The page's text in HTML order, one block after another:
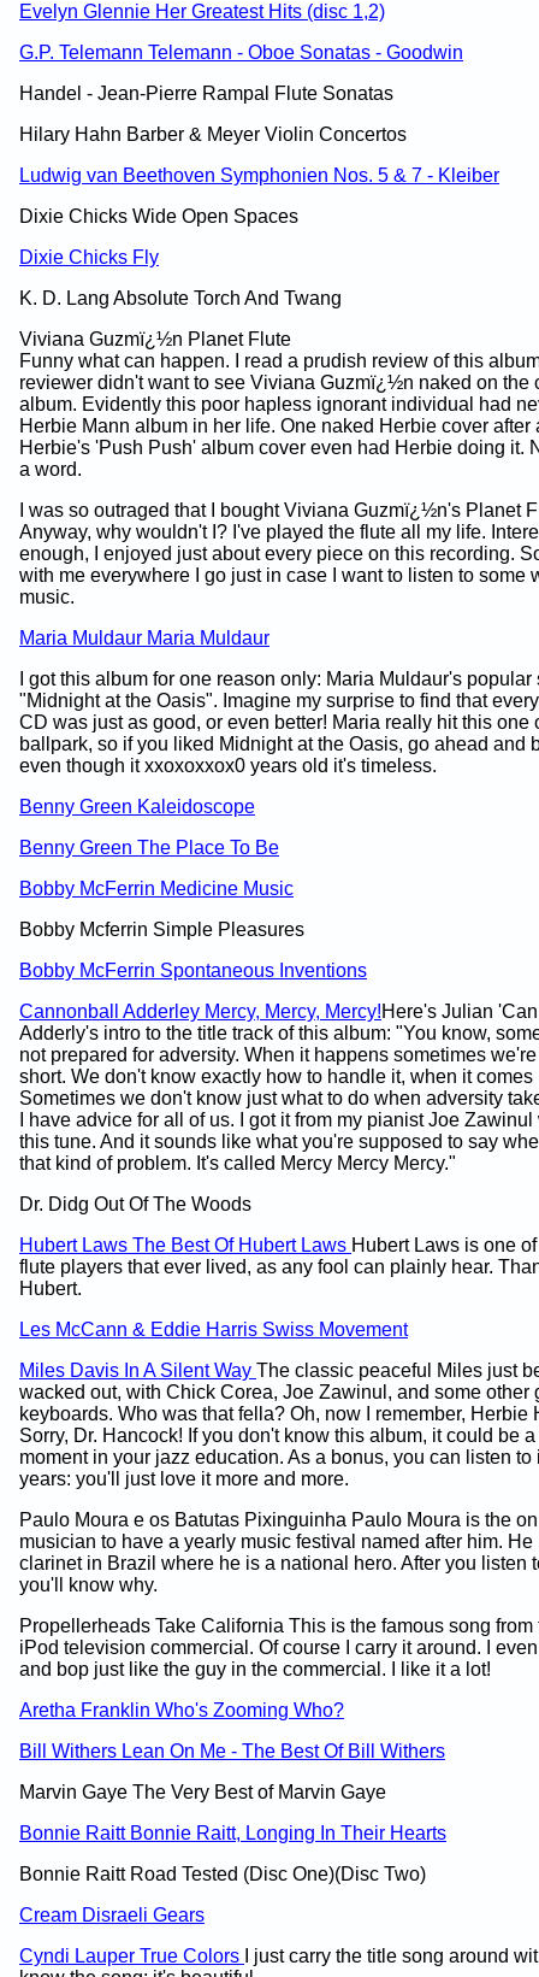
Evelyn Glennie Her Greatest Hits (disc 1,2)
G.P. Telemann Telemann - Oboe Sonatas - Goodwin
Handel - Jean-Pierre Rampal Flute Sonatas
Hilary Hahn Barber & Meyer Violin Concertos
Ludwig van Beethoven Symphonien Nos. 5 & 7 - Kleiber
Dixie Chicks Wide Open Spaces
Dixie Chicks Fly
K. D. Lang Absolute Torch And Twang
Viviana Guzmï¿½n Planet Flute
Funny what can happen. I read a prudish review of this
reviewer didn't want to see Viviana Guzmï¿½n naked on the
album. Evidently this poor hapless ignorant individual had
Herbie Mann album in her life. One naked Herbie cover after
Herbie's 'Push Push' album cover even had Herbie doing it.
a word.
I was so outraged that I bought Viviana Guzmï¿½n's Planet
Anyway, why wouldn't I? I've played the flute all my life.
enough, I enjoyed just about every piece on this recording.
with me everywhere I go just in case I want to listen to some
music.
Maria Muldaur Maria Muldaur
I got this album for one reason only: Maria Muldaur's popular
"Midnight at the Oasis". Imagine my surprise to find that
CD was just as good, or even better! Maria really hit this one
ballpark, so if you liked Midnight at the Oasis, go ahead and
even though it xxoxoxxox0 years old it's timeless.
Benny Green Kaleidoscope
Benny Green The Place To Be
Bobby McFerrin Medicine Music
Bobby Mcferrin Simple Pleasures
Bobby McFerrin Spontaneous Inventions
Cannonball Adderley Mercy, Mercy, Mercy!Here's Julian
Adderly's intro to the title track of this album: "You know,
not prepared for adversity. When it happens sometimes
short. We don't know exactly how to handle it, when it comes
Sometimes we don't know just what to do when adversity
I have advice for all of us. I got it from my pianist Joe
this tune. And it sounds like what you're supposed to say
that kind of problem. It's called Mercy Mercy Mercy."
Dr. Didg Out Of The Woods
Hubert Laws The Best Of Hubert Laws Hubert Laws is one
flute players that ever lived, as any fool can plainly hear.
Hubert.
Les McCann & Eddie Harris Swiss Movement
Miles Davis In A Silent Way The classic peaceful Miles just
wacked out, with Chick Corea, Joe Zawinul, and some other
keyboards. Who was that fella? Oh, now I remember, Herbie
Sorry, Dr. Hancock! If you don't know this album, it could be
moment in your jazz education. As a bonus, you can listen to
years: you'll just love it more and more.
Paulo Moura e os Batutas Pixinguinha Paulo Moura is the
musician to have a yearly music festival named after him. He
clarinet in Brazil where he is a national hero. After you listen
you'll know why.
Propellerheads Take California This is the famous song from
iPod television commercial. Of course I carry it around. I
and bop just like the guy in the commercial. I like it a lot!
Aretha Franklin Who's Zooming Who?
Bill Withers Lean On Me - The Best Of Bill Withers
Marvin Gaye The Very Best of Marvin Gaye
Bonnie Raitt Bonnie Raitt, Longing In Their Hearts
Bonnie Raitt Road Tested (Disc One)(Disc Two)
Cream Disraeli Gears
Cyndi Lauper True Colors
I just carry the title song around